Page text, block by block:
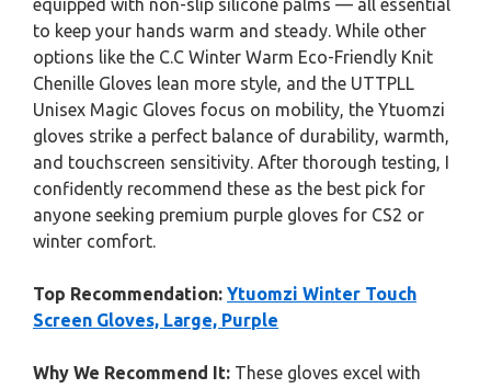
equipped with non-slip silicone palms — all essential
to keep your hands warm and steady. While other
options like the C.C Winter Warm Eco-Friendly Knit
Chenille Gloves lean more style, and the UTTPLL
Unisex Magic Gloves focus on mobility, the Ytuomzi
gloves strike a perfect balance of durability, warmth,
and touchscreen sensitivity. After thorough testing, I
confidently recommend these as the best pick for
anyone seeking premium purple gloves for CS2 or
winter comfort.
Top Recommendation: Ytuomzi Winter Touch
Screen Gloves, Large, Purple
Why We Recommend It: These gloves excel with